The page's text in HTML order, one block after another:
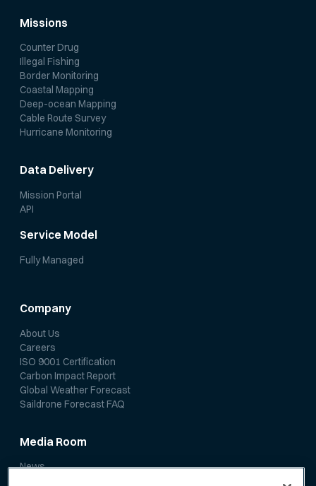
Missions
Counter Drug
Illegal Fishing
Border Monitoring
Coastal Mapping
Deep-ocean Mapping
Cable Route Survey
Hurricane Monitoring
Data Delivery
Mission Portal
API
Service Model
Fully Managed
Company
About Us
Careers
ISO 9001 Certification
Carbon Impact Report
Global Weather Forecast
Saildrone Forecast FAQ
Media Room
News